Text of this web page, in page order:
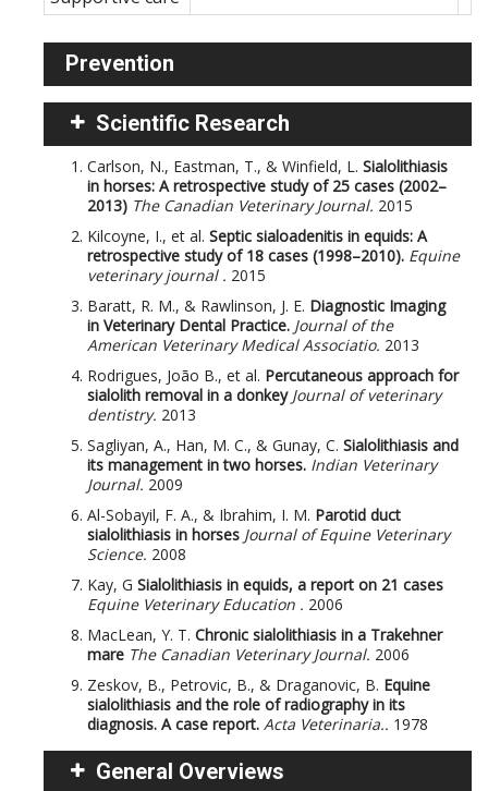
Prevention
Scientific Research
Carlson, N., Eastman, T., & Winfield, L. Sialolithiasis
in horses: A retrospective study of 25 cases (2002–
2013) The Canadian Veterinary Journal. 2015
Kilcoyne, I., et al. Septic sialoadenitis in equids: A
retrospective study of 18 cases (1998–2010). Equine
veterinary journal . 2015
Baratt, R. M., & Rawlinson, J. E. Diagnostic Imaging
in Veterinary Dental Practice. Journal of the
American Veterinary Medical Associatio. 2013
Rodrigues, João B., et al. Percutaneous approach for
sialolith removal in a donkeyJournal of veterinary
dentistry. 2013
Sagliyan, A., Han, M. C., & Gunay, C. Sialolithiasis and
its management in two horses. Indian Veterinary
Journal. 2009
Al-Sobayil, F. A., & Ibrahim, I. M. Parotid duct
sialolithiasis in horses Journal of Equine Veterinary
Science. 2008
Kay, G Sialolithiasis in equids, a report on 21 cases
Equine Veterinary Education . 2006
MacLean, Y. T. Chronic sialolithiasis in a Trakehner
mare The Canadian Veterinary Journal. 2006
Zeskov, B., Petrovic, B., & Draganovic, B. Equine
sialolithiasis and the role of radiography in its
diagnosis. A case report. Acta Veterinaria.. 1978
General Overviews